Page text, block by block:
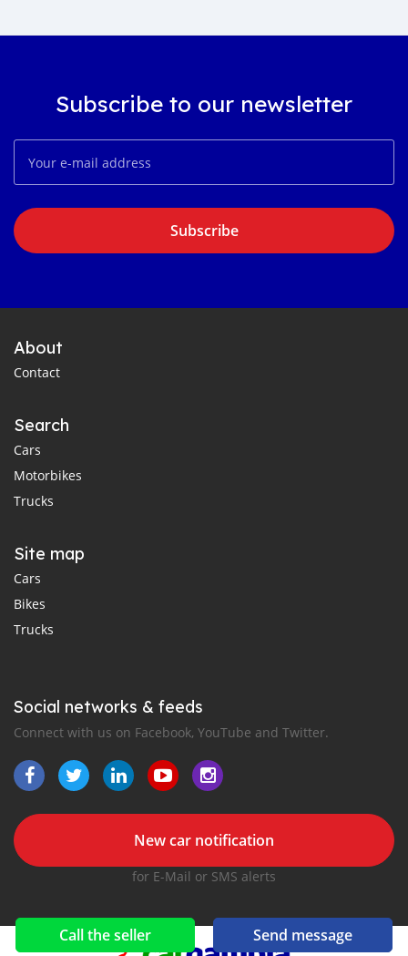
Call the seller Send message
Subscribe to our newsletter
Subscribe
About
Contact
Search
Cars
Motorbikes
Trucks
Site map
Cars
Bikes
Trucks
Social networks & feeds
Connect with us on Facebook, YouTube and Twitter.
New car notification
for E-Mail or SMS alerts